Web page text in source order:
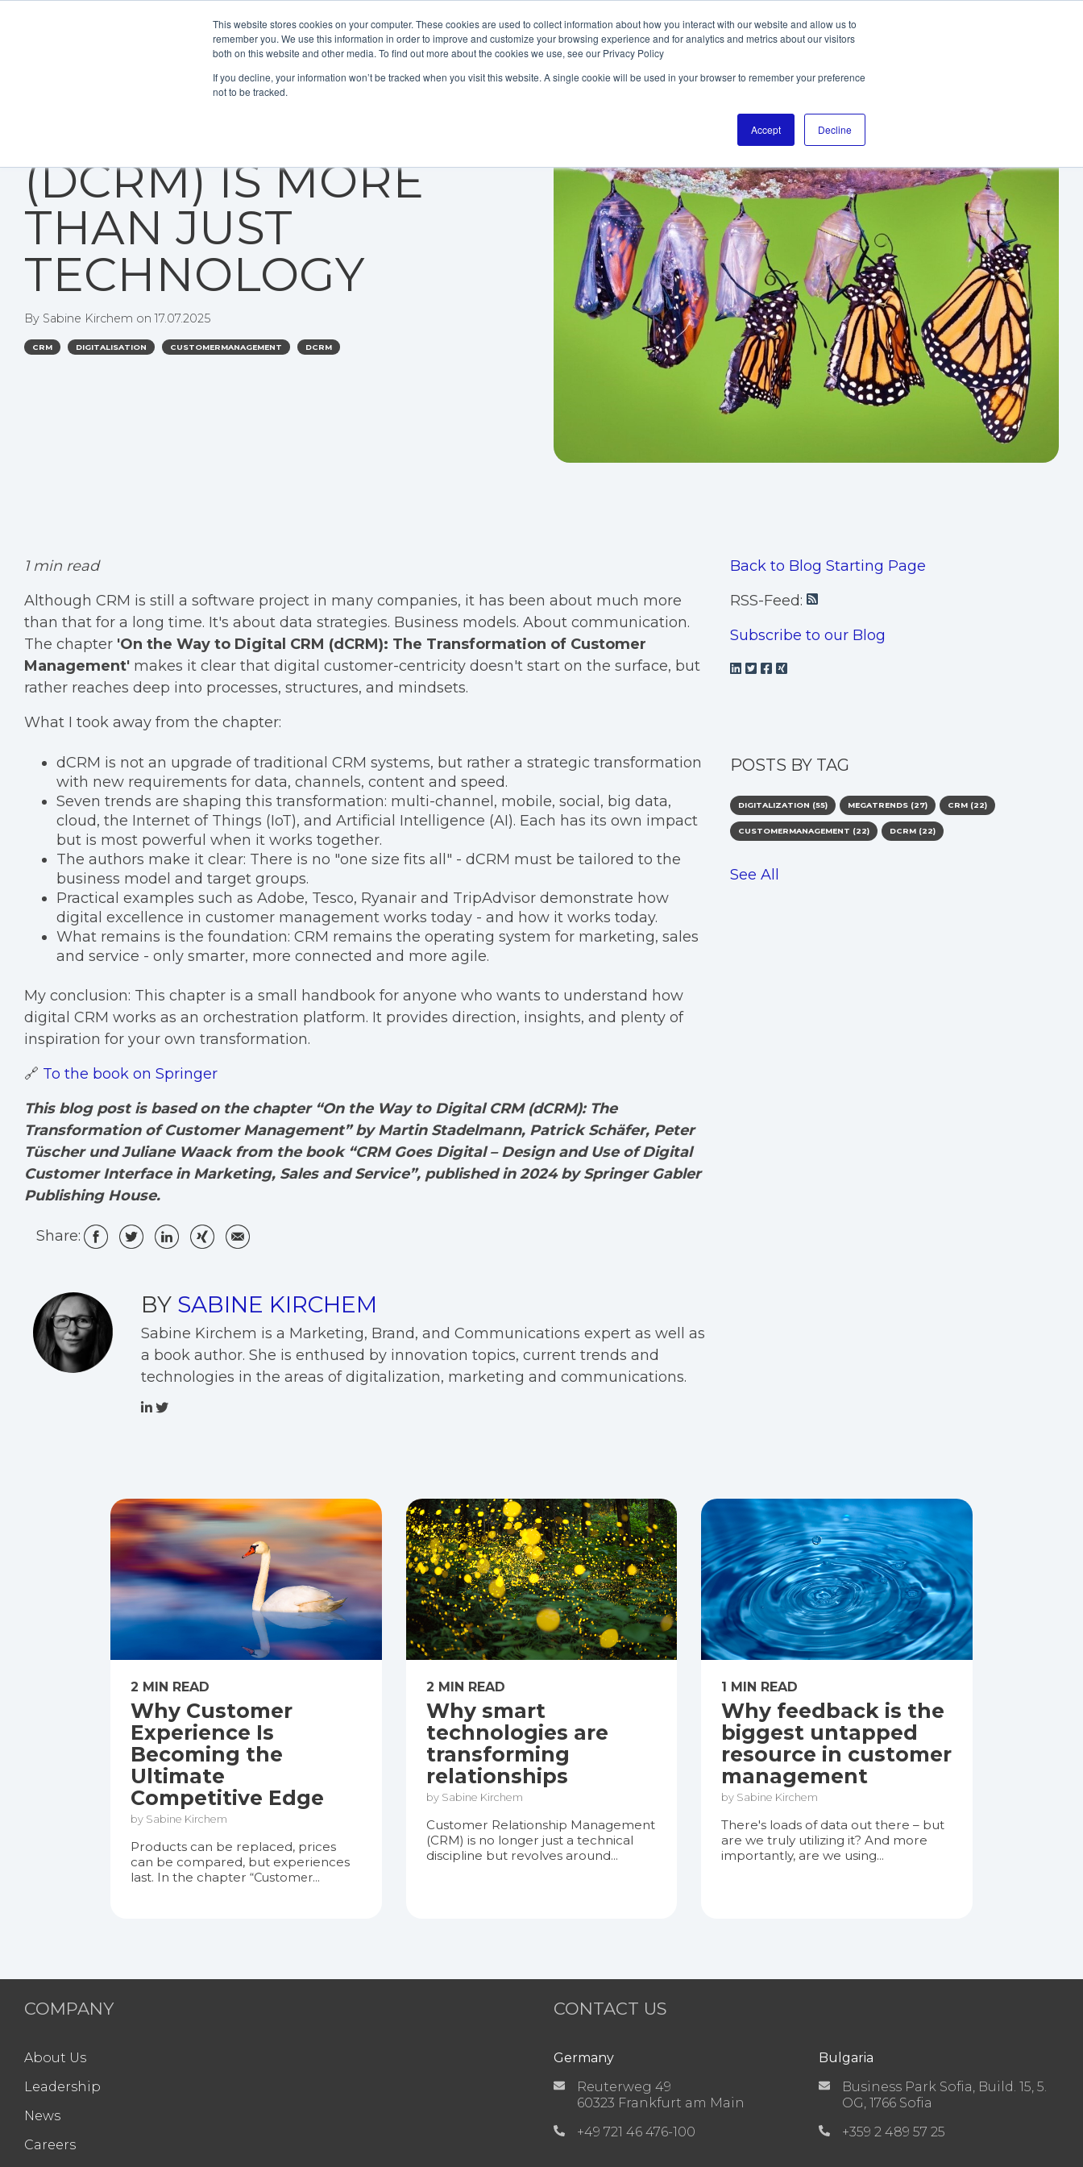
This website stores cookies on your computer. These cookies are used to collect information about how you interact with our website and allow us to
remember you. We use this information in order to improve and customize your browsing experience and for analytics and metrics about our visitors
both on this website and other media. To find out more about the cookies we use, see our Privacy Policy
If you decline, your information won’t be tracked when you visit this website. A single cookie will be used in your browser to remember your preference
not to be tracked.
Accept Decline
(DCRM) IS MORE
THAN JUST
TECHNOLOGY
By Sabine Kirchem on17.07.2025
CRM DIGITALISATION CUSTOMERMANAGEMENT DCRM
1 min read
Although CRM is still a software project in many companies, it has been about much more
than that for a long time. It's about data strategies. Business models. About communication.
The chapter 'On the Way to Digital CRM (dCRM): The Transformation of Customer
Management' makes it clear that digital customer-centricity doesn't start on the surface, but
rather reaches deep into processes, structures, and mindsets.
What I took away from the chapter:
dCRM is not an upgrade of traditional CRM systems, but rather a strategic transformation
with new requirements for data, channels, content and speed.
Seven trends are shaping this transformation: multi-channel, mobile, social, big data,
cloud, the Internet of Things (IoT), and Artificial Intelligence (AI). Each has its own impact
but is most powerful when it works together.
The authors make it clear: There is no "one size fits all" - dCRM must be tailored to the
business model and target groups.
Practical examples such as Adobe, Tesco, Ryanair and TripAdvisor demonstrate how
digital excellence in customer management works today - and how it works today.
What remains is the foundation: CRM remains the operating system for marketing, sales
and service - only smarter, more connected and more agile.
My conclusion: This chapter is a small handbook for anyone who wants to understand how
digital CRM works as an orchestration platform. It provides direction, insights, and plenty of
inspiration for your own transformation.
🔗 To the book on Springer
This blog post is based on the chapter “On the Way to Digital CRM (dCRM): The
Transformation of Customer Management” by Martin Stadelmann, Patrick Schäfer, Peter
Tüscher und Juliane Waack from the book “CRM Goes Digital – Design and Use of Digital
Customer Interface in Marketing, Sales and Service”, published in 2024 by Springer Gabler
Publishing House.
Share:
BY SABINE KIRCHEM
Sabine Kirchem is a Marketing, Brand, and Communications expert as well as
a book author. She is enthused by innovation topics, current trends and
technologies in the areas of digitalization, marketing and communications.
Back to Blog Starting Page
RSS-Feed:
Subscribe to our Blog
POSTS BY TAG
DIGITALIZATION (55) MEGATRENDS (27) CRM (22)
CUSTOMERMANAGEMENT (22) DCRM (22)
See All
2 MIN READ
Why Customer
Experience Is
Becoming the
Ultimate
Competitive Edge
by Sabine Kirchem
Products can be replaced, prices
can be compared, but experiences
last. In the chapter “Customer...
2 MIN READ
Why smart
technologies are
transforming
relationships
by Sabine Kirchem
Customer Relationship Management
(CRM) is no longer just a technical
discipline but revolves around...
1 MIN READ
Why feedback is the
biggest untapped
resource in customer
management
by Sabine Kirchem
There's loads of data out there – but
are we truly utilizing it? And more
importantly, are we using...
COMPANY
About Us
Leadership
News
Careers
CONTACT US
Germany
Reuterweg 49
60323 Frankfurt am Main
+49 721 46 476-100
Bulgaria
Business Park Sofia, Build. 15, 5.
OG, 1766 Sofia
+359 2 489 57 25